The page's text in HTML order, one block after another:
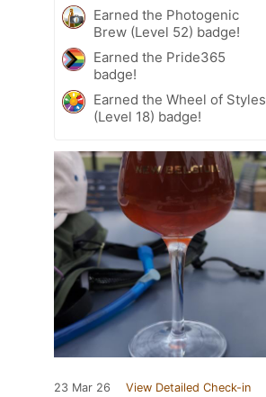
Earned the Photogenic
Brew (Level 52) badge!
Earned the Pride365
badge!
Earned the Wheel of Styles
(Level 18) badge!
23 Mar 26 View Detailed Check-in